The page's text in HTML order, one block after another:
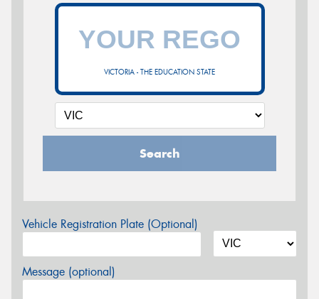
VICTORIA - THE EDUCATION STATE
Search
Vehicle Registration Plate (Optional)
Message (optional)